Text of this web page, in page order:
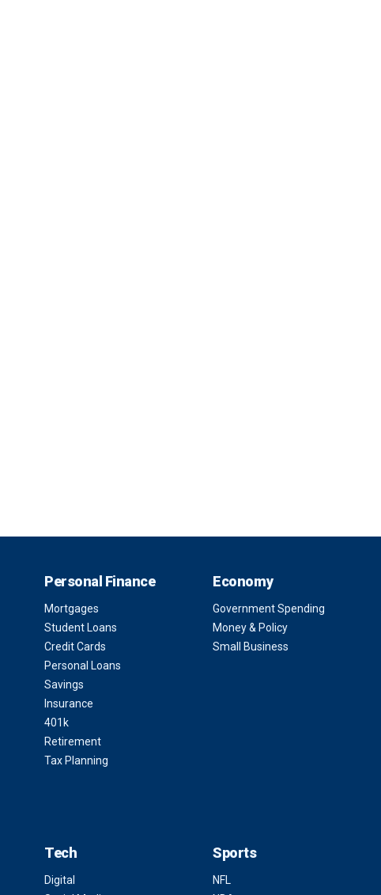
Personal Finance
Mortgages
Student Loans
Credit Cards
Personal Loans
Savings
Insurance
401k
Retirement
Tax Planning
Economy
Government Spending
Money & Policy
Small Business
Tech
Digital
Sports
NFL